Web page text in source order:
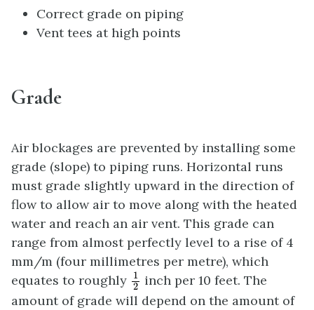
Correct grade on piping
Vent tees at high points
Grade
Air blockages are prevented by installing some
grade (slope) to piping runs. Horizontal runs
must grade slightly upward in the direction of
flow to allow air to move along with the heated
water and reach an air vent. This grade can
range from almost perfectly level to a rise of 4
mm/m (four millimetres per metre), which
equates to roughly 1
2
12inch per 10 feet. The
amount of grade will depend on the amount of